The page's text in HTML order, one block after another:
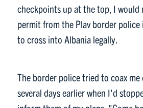
checkpoints up at the top, I would
permit from the Plav border
to cross into Albania legally.
The border police tried to coax
several days earlier when I'd